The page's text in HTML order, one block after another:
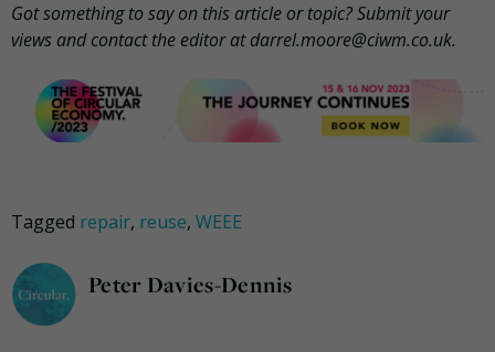
Got something to say on this article or topic? Submit your
views and contact the editor at darrel.moore@ciwm.co.uk.
Tagged repair, reuse, WEEE
Peter Davies-Dennis